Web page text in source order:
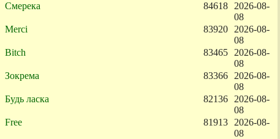
Смерека 84618
2026-08-
08
Merci 83920
2026-08-
08
Bitch 83465
2026-08-
08
Зокрема 83366
2026-08-
08
Будь ласка 82136
2026-08-
08
Free 81913
2026-08-
08